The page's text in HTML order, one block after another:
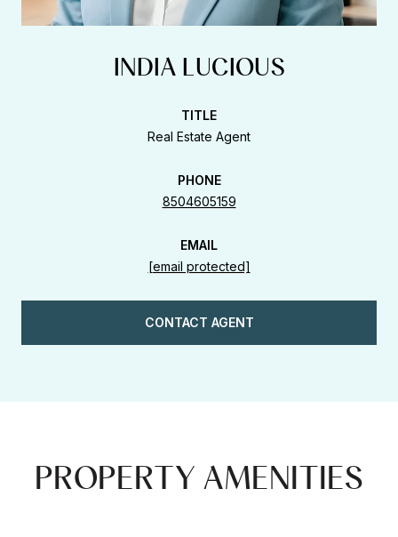
INDIA LUCIOUS
TITLE
Real Estate Agent
PHONE
8504605159
EMAIL
[email protected]
CONTACT AGENT
PROPERTY AMENITIES